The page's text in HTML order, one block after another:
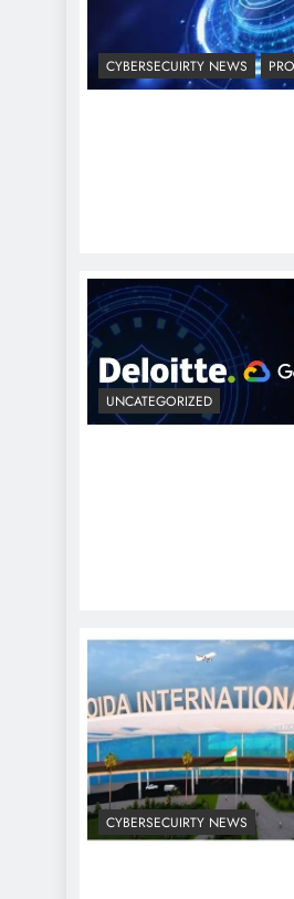
CYBERSECUIRTY NEWS
UNCATEGORIZED
CYBERSECUIRTY NEWS